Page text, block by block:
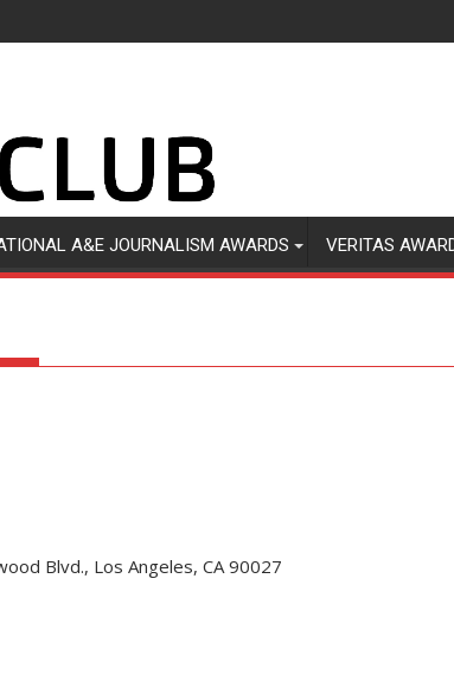
A&E JOURNALISM AWARDS VERITAS
Blvd., Los Angeles, CA 90027